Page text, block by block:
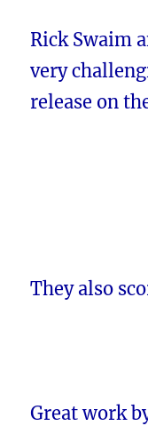
Rick Swaim
very
release on
They also
Great work